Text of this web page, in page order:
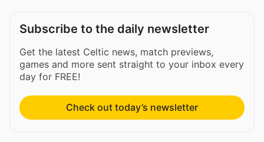
Subscribe to the daily newsletter
Get the latest Celtic news, match previews,
games and more sent straight to your inbox every
day for FREE!
Check out today’s newsletter